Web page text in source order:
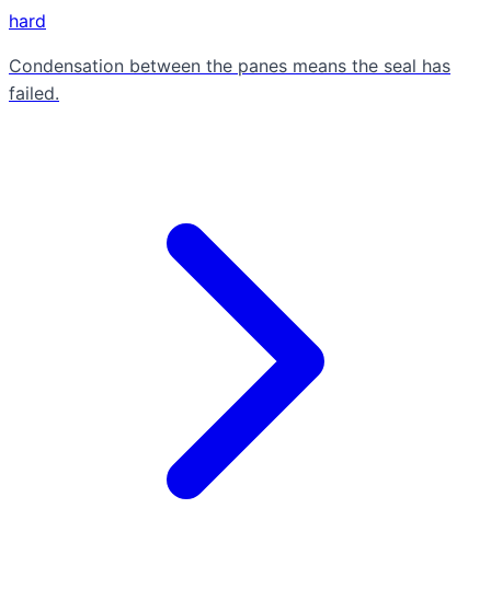
hard
Condensation between the panes means the seal has
failed.